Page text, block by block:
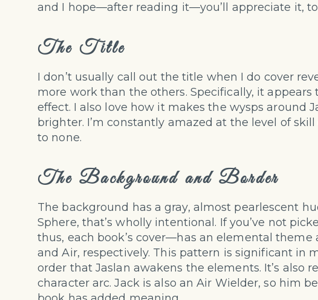
and I hope—after reading it—you’ll appreciate it,
The Title
I don’t usually call out the title when I do cover
more work than the others. Specifically, it
effect. I also love how it makes the wysps around
brighter. I’m constantly amazed at the level of skill
to none.
The Background and Border
The background has a gray, almost pearlescent
Sphere, that’s wholly intentional. If you’ve not
thus, each book’s cover—has an elemental theme
and Air, respectively. This pattern is significant in
order that Jaslan awakens the elements. It’s also
character arc. Jack is also an Air Wielder, so him